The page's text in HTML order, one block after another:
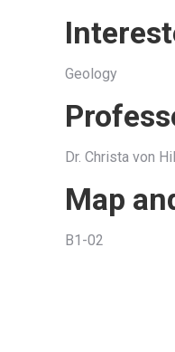
Geology
Dr. Christa von
Map
B1-02